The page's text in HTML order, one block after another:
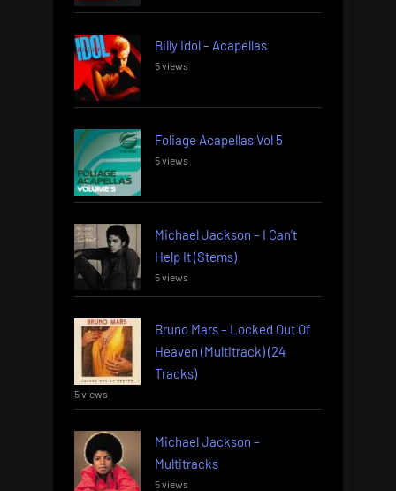
Billy Idol – Acapellas
5 views
Foliage Acapellas Vol 5
5 views
Michael Jackson – I Can’t
Help It (Stems)
5 views
Bruno Mars – Locked Out Of
Heaven (Multitrack) (24
Tracks)
5 views
Michael Jackson –
Multitracks
5 views